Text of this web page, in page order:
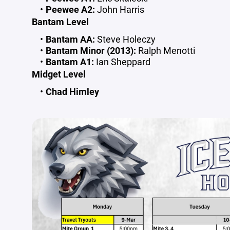
Peewee A2: John Harris
Bantam Level
Bantam AA: Steve Holeczy
Bantam Minor (2013): Ralph Menotti
Bantam A1: Ian Sheppard
Midget Level
Chad Himley